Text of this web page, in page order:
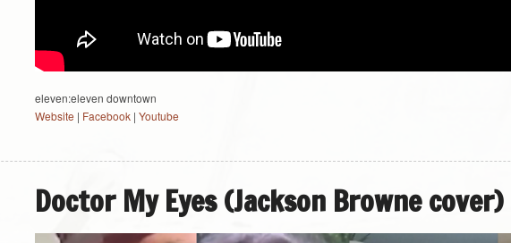
eleven:eleven downtown
Website | Facebook| Youtube
Doctor My Eyes (Jackson Browne cover)